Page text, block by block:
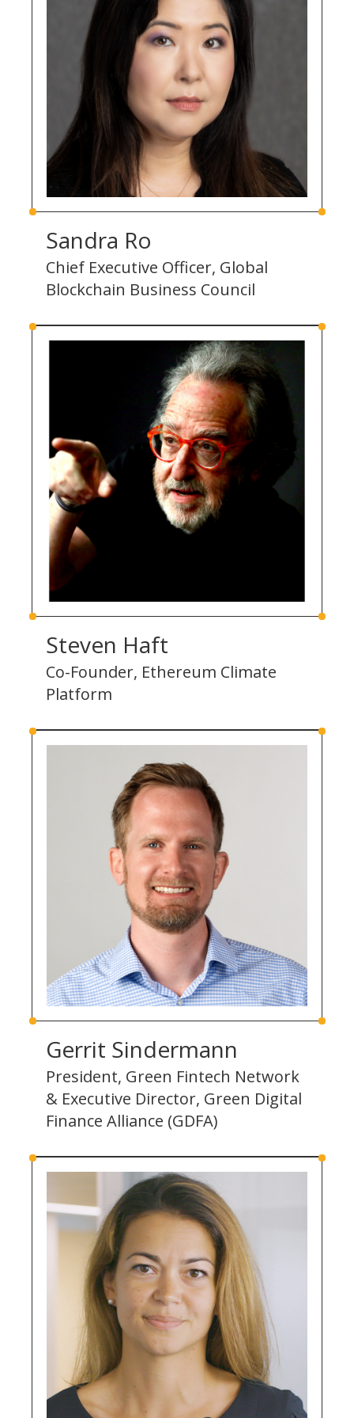
Sandra Ro
Chief Executive Officer, Global
Blockchain Business Council
Steven Haft
Co-Founder, Ethereum Climate
Platform
Gerrit Sindermann
President, Green Fintech Network
& Executive Director, Green Digital
Finance Alliance (GDFA)